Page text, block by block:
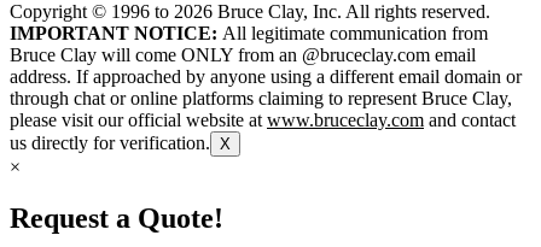
Copyright © 1996 to 2026 Bruce Clay, Inc. All rights reserved.
IMPORTANT NOTICE: All legitimate communication from
Bruce Clay will come ONLY from an @bruceclay.com email
address. If approached by anyone using a different email domain or
through chat or online platforms claiming to represent Bruce Clay,
please visit our official website atwww.bruceclay.com and contact
us directly for verification. X
×
Request a Quote!